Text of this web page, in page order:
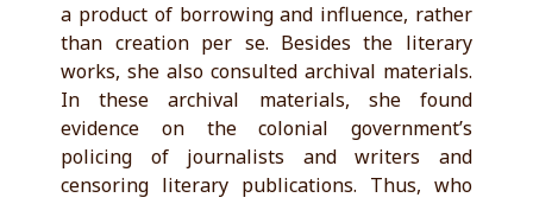
a product of borrowing and influence, rather
than creation per se. Besides the literary
works, she also consulted archival materials.
In these archival materials, she found
evidence on the colonial government’s
policing of journalists and writers and
censoring literary publications. Thus, who